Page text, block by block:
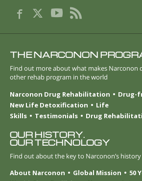
THE NARCONON
Find out more about what makes Narconon
other rehab program in the world
Narconon Drug Rehabilitation
Drug-
New Life Detoxification
Life
Skills
Testimonials Drug
OUR HISTORY.
OUR TECHNOLOGY
Find out about the key to Narconon’s history
About Narconon
Global Mission
50